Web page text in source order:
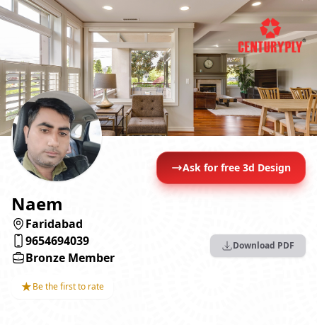
Ask for free 3d Design
Naem
Faridabad
9654694039
Bronze Member
★Be the first to rate
Download PDF